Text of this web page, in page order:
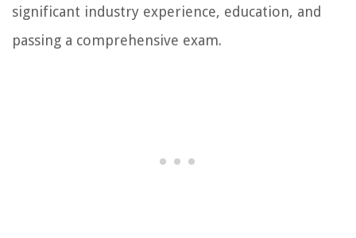
significant industry experience, education, and
passing a comprehensive exam.